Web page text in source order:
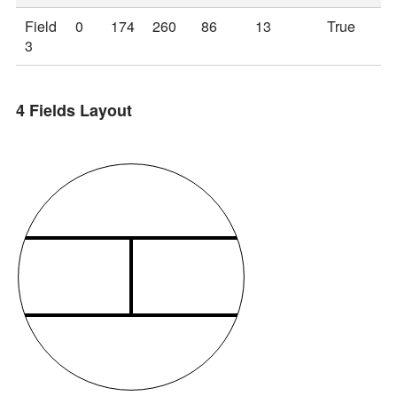
Field
3
0 174 260 86 13 True
4 Fields Layout